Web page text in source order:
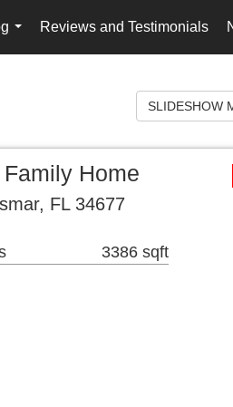
...
Reviews and Testimonials
SLIDESHOW
Home
FL 34677
3386 sqft